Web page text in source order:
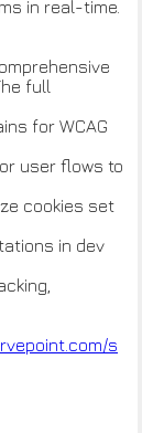
in real-time.
full
for WCAG
user flows to
cookies set
in dev
s